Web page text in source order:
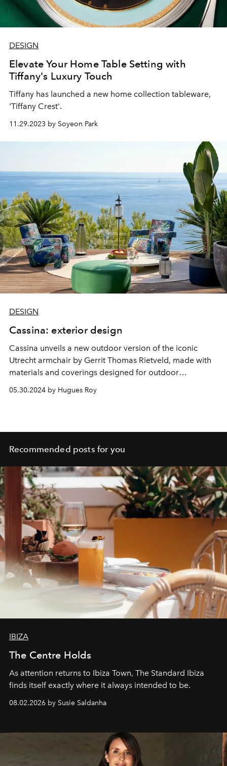
DESIGN
Elevate Your Home Table Setting with
Tiffany's Luxury Touch
Tiffany has launched a new home collection tableware,
'Tiffany Crest'.
11.29.2023 by Soyeon Park
DESIGN
Cassina: exterior design
Cassina unveils a new outdoor version of the iconic
Utrecht armchair by Gerrit Thomas Rietveld, made with
materials and coverings designed for outdoor
environments.
05.30.2024 by Hugues Roy
Recommended posts for you
IBIZA
The Centre Holds
As attention returns to Ibiza Town, The Standard Ibiza
finds itself exactly where it always intended to be.
08.02.2026 by Susie Saldanha